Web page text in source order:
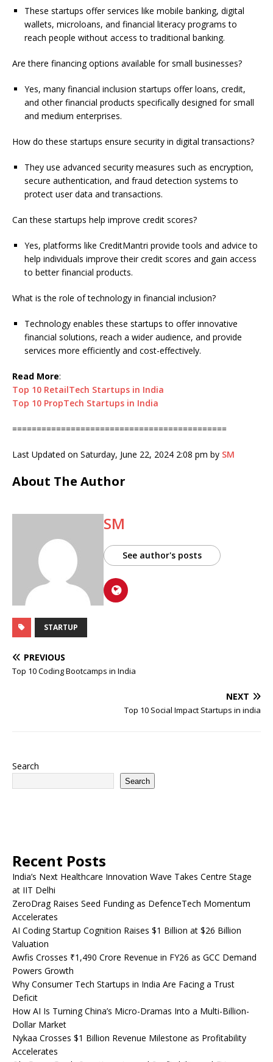
These startups offer services like mobile banking, digital
wallets, microloans, and financial literacy programs to
reach people without access to traditional banking.
Are there financing options available for small businesses?
Yes, many financial inclusion startups offer loans, credit,
and other financial products specifically designed for small
and medium enterprises.
How do these startups ensure security in digital transactions?
They use advanced security measures such as encryption,
secure authentication, and fraud detection systems to
protect user data and transactions.
Can these startups help improve credit scores?
Yes, platforms like CreditMantri provide tools and advice to
help individuals improve their credit scores and gain access
to better financial products.
What is the role of technology in financial inclusion?
Technology enables these startups to offer innovative
financial solutions, reach a wider audience, and provide
services more efficiently and cost-effectively.
Read More:
Top 10 RetailTech Startups in India
Top 10 PropTech Startups in India
============================================
Last Updated on Saturday, June 22, 2024 2:08 pm by SM
About The Author
SM
See author's posts
STARTUP
PREVIOUS
Top 10 Coding Bootcamps in India
NEXT
Top 10 Social Impact Startups in india
Search
Search
Recent Posts
India’s Next Healthcare Innovation Wave Takes Centre Stage
at IIT Delhi
ZeroDrag Raises Seed Funding as DefenceTech Momentum
Accelerates
AI Coding Startup Cognition Raises $1 Billion at $26 Billion
Valuation
Awfis Crosses ₹1,490 Crore Revenue in FY26 as GCC Demand
Powers Growth
Why Consumer Tech Startups in India Are Facing a Trust
Deficit
How AI Is Turning China’s Micro-Dramas Into a Multi-Billion-
Dollar Market
Nykaa Crosses $1 Billion Revenue Milestone as Profitability
Accelerates